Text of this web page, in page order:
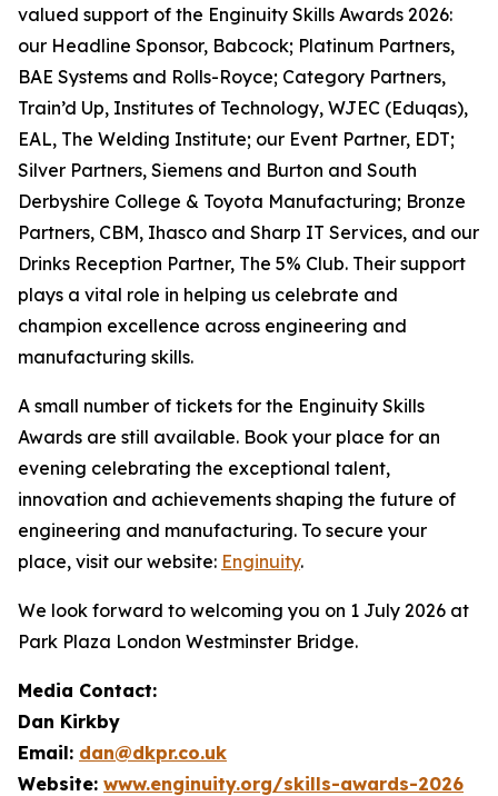
valued support of the Enginuity Skills Awards 2026:
our Headline Sponsor, Babcock; Platinum Partners,
BAE Systems and Rolls-Royce; Category Partners,
Train’d Up, Institutes of Technology, WJEC (Eduqas),
EAL, The Welding Institute; our Event Partner, EDT;
Silver Partners, Siemens and Burton and South
Derbyshire College & Toyota Manufacturing; Bronze
Partners, CBM, Ihasco and Sharp IT Services, and our
Drinks Reception Partner, The 5% Club. Their support
plays a vital role in helping us celebrate and
champion excellence across engineering and
manufacturing skills.
A small number of tickets for the Enginuity Skills
Awards are still available. Book your place for an
evening celebrating the exceptional talent,
innovation and achievements shaping the future of
engineering and manufacturing. To secure your
place, visit our website: Enginuity.
We look forward to welcoming you on 1 July 2026 at
Park Plaza London Westminster Bridge.
Media Contact:
Dan Kirkby
Email: dan@dkpr.co.uk
Website: www.enginuity.org/skills-awards-2026